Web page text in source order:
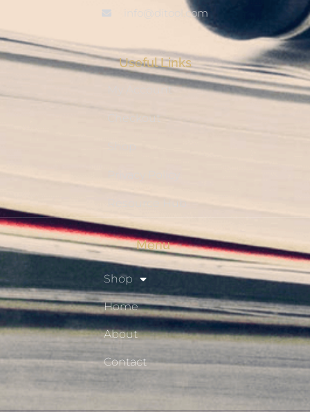
info@ditool.com
Useful Links
My Account
Checkout
Resource Hub
Menu
Shop
Home
About
Contact